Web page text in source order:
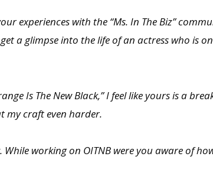
experiences with the “Ms. In The Biz”
a glimpse into the life of an actress who is
Is The New Black,” I feel like yours is a
my craft even harder.
working on OITNB were you aware of